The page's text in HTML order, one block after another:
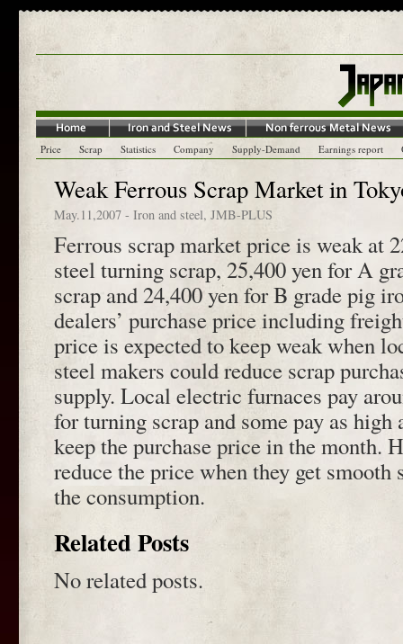
Price Scrap Statistics Company Supply-Demand Earnings report
Weak Ferrous Scrap Market in
May.11,2007 - Iron and steel, JMB-PLUS
Ferrous scrap market price is weak at
steel turning scrap, 25,400 yen for A
scrap and 24,400 yen for B grade pig
dealers’ purchase price including
price is expected to keep weak when
steel makers could reduce scrap
supply. Local electric furnaces pay
for turning scrap and some pay as high
keep the purchase price in the month.
reduce the price when they get smooth
the consumption.
Related Posts
No related posts.